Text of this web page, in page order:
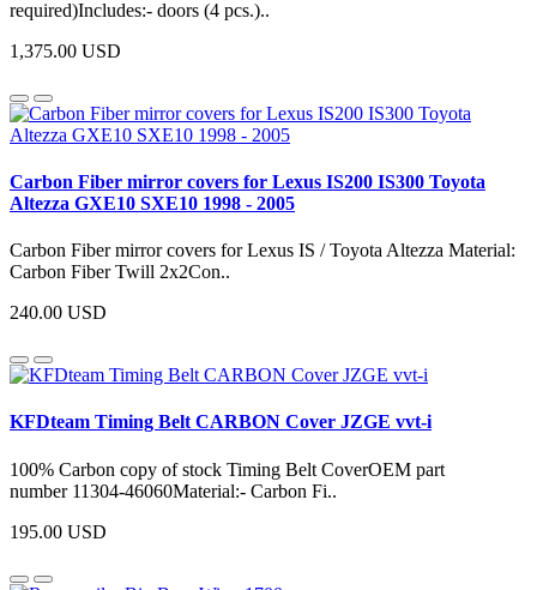
required)Includes:- doors (4 pcs.)..
1,375.00 USD
Carbon Fiber mirror covers for Lexus IS200 IS300 Toyota
Altezza GXE10 SXE10 1998 - 2005
Carbon Fiber mirror covers for Lexus IS / Toyota Altezza Material:
Carbon Fiber Twill 2x2Con..
240.00 USD
KFDteam Timing Belt CARBON Cover JZGE vvt-i
100% Carbon copy of stock Timing Belt CoverOEM part
number 11304-46060Material:- Carbon Fi..
195.00 USD